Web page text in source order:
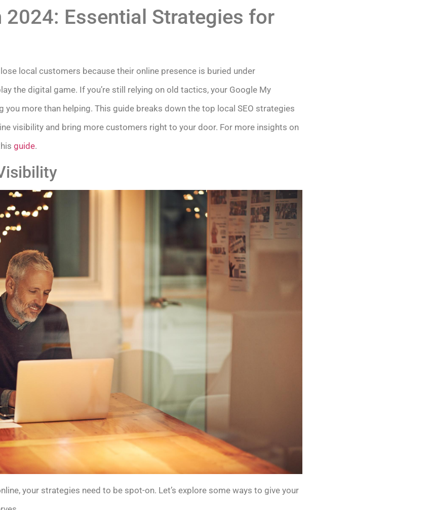
2024: Essential Strategies for
local customers because their online presence is buried under
the digital game. If you’re still relying on old tactics, your Google My
more than helping. This guide breaks down the top local SEO strategies
visibility and bring more customers right to your door. For more insights on
guide.
your strategies need to be spot-on. Let’s explore some ways to give your